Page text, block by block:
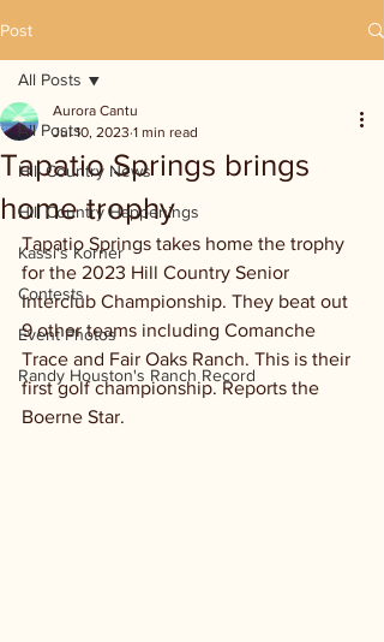
Post
All Posts
Hill Country News
Hill Country Happenings
Kassi's Korner
Contests
Event Photos
Randy Houston's Ranch Record
All Posts
Tapatio Springs brings
home trophy
Aurora Cantu
Jul 10, 2023 1 min read
Tapatio Springs takes home the trophy
for the 2023 Hill Country Senior
Interclub Championship. They beat out
9 other teams including Comanche
Trace and Fair Oaks Ranch. This is their
first golf championship. Reports the
Boerne Star.